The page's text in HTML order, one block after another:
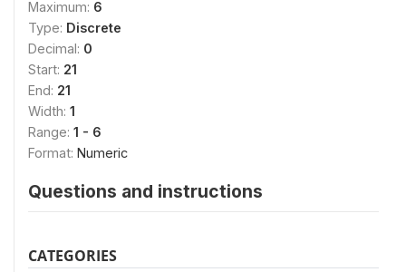
Maximum: 6
Type: Discrete
Decimal: 0
Start: 21
End: 21
Width: 1
Range: 1 - 6
Format: Numeric
Questions and instructions
CATEGORIES